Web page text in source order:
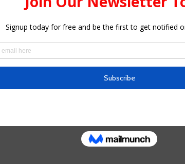
Talent”, Promises To Sign Talented Students”]
Nkrumah of Adventist Girls’ SHS were first and
change on this land. Stay tuned to our website by
as they embark on the projects they seek to address